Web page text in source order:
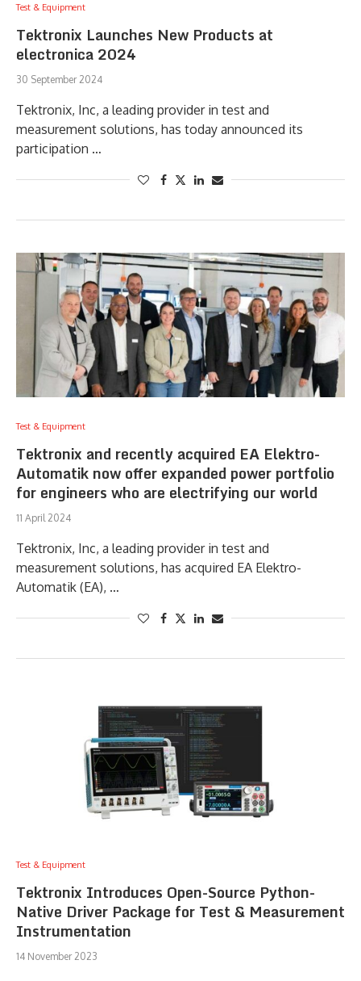
Test & Equipment
Tektronix Launches New Products at
electronica 2024
30 September 2024
Tektronix, Inc, a leading provider in test and
measurement solutions, has today announced its
participation …
Test & Equipment
Tektronix and recently acquired EA Elektro-
Automatik now offer expanded power portfolio
for engineers who are electrifying our world
11 April 2024
Tektronix, Inc, a leading provider in test and
measurement solutions, has acquired EA Elektro-
Automatik (EA), …
Test & Equipment
Tektronix Introduces Open-Source Python-
Native Driver Package for Test & Measurement
Instrumentation
14 November 2023